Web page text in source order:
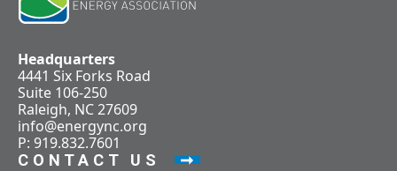
Headquarters
4441 Six Forks Road
Suite 106-250
Raleigh, NC 27609
info@energync.org
P: 919.832.7601
CONTACT US